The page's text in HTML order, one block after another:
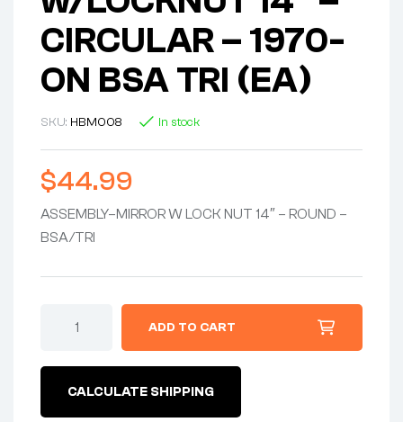
CIRCULAR – 1970-
ON BSA TRI (EA)
SKU: HBM008 In stock
$44.99
ASSEMBLY–MIRROR W LOCK NUT 14″ – ROUND –
BSA/TRI
CIRCULAR
ADD TO CART
CALCULATE SHIPPING